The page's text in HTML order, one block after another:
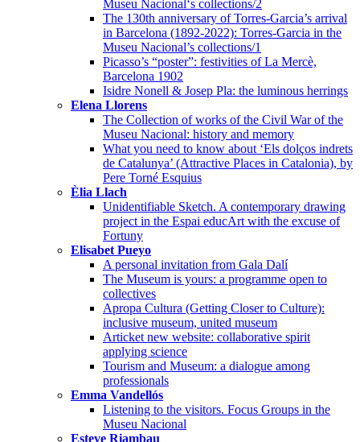
Museu Nacional‘s collections/2
The 130th anniversary of Torres-Garcia’s arrival
in Barcelona (1892-2022): Torres-Garcia in the
Museu Nacional’s collections/1
Picasso’s “poster”: festivities of La Mercè,
Barcelona 1902
Isidre Nonell & Josep Pla: the luminous herrings
Elena Llorens
The Collection of works of the Civil War of the
Museu Nacional: history and memory
What you need to know about ‘Els dolços indrets
de Catalunya’ (Attractive Places in Catalonia), by
Pere Torné Esquius
Èlia Llach
Unidentifiable Sketch. A contemporary drawing
project in the Espai educArt with the excuse of
Fortuny
Elisabet Pueyo
A personal invitation from Gala Dalí
The Museum is yours: a programme open to
collectives
Apropa Cultura (Getting Closer to Culture):
inclusive museum, united museum
Articket new website: collaborative spirit
applying science
Tourism and Museum: a dialogue among
professionals
Emma Vandellós
Listening to the visitors. Focus Groups in the
Museu Nacional
Esteve Riambau